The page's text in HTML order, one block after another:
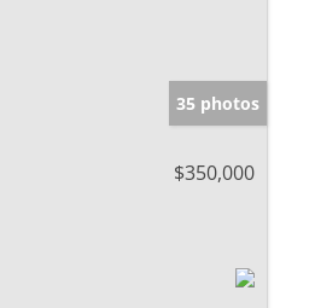
35 photos
$350,000